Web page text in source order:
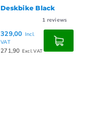
Deskbike Black
1 reviews
329,00 Incl.
VAT
271,90 Excl. VAT